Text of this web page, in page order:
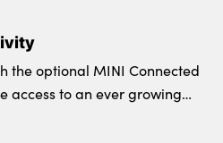
the optional MINI Connected
access to an ever growing
and entertaining